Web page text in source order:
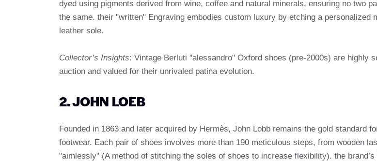
dyed using pigments derived from wine, coffee and natural minerals, ensuring no two
the same. their "written" Engraving embodies custom luxury by etching a personalized
leather sole.
Collector’s Insights: Vintage Berluti "alessandro" Oxford shoes (pre-2000s) are highly
auction and valued for their unrivaled patina evolution.
2. JOHN LOEB
Founded in 1863 and later acquired by Hermès, John Lobb remains the gold standard
footwear. Each pair of shoes involves more than 190 meticulous steps, from wooden
"aimlessly" (A method of stitching the soles of shoes to increase flexibility). the brand’s